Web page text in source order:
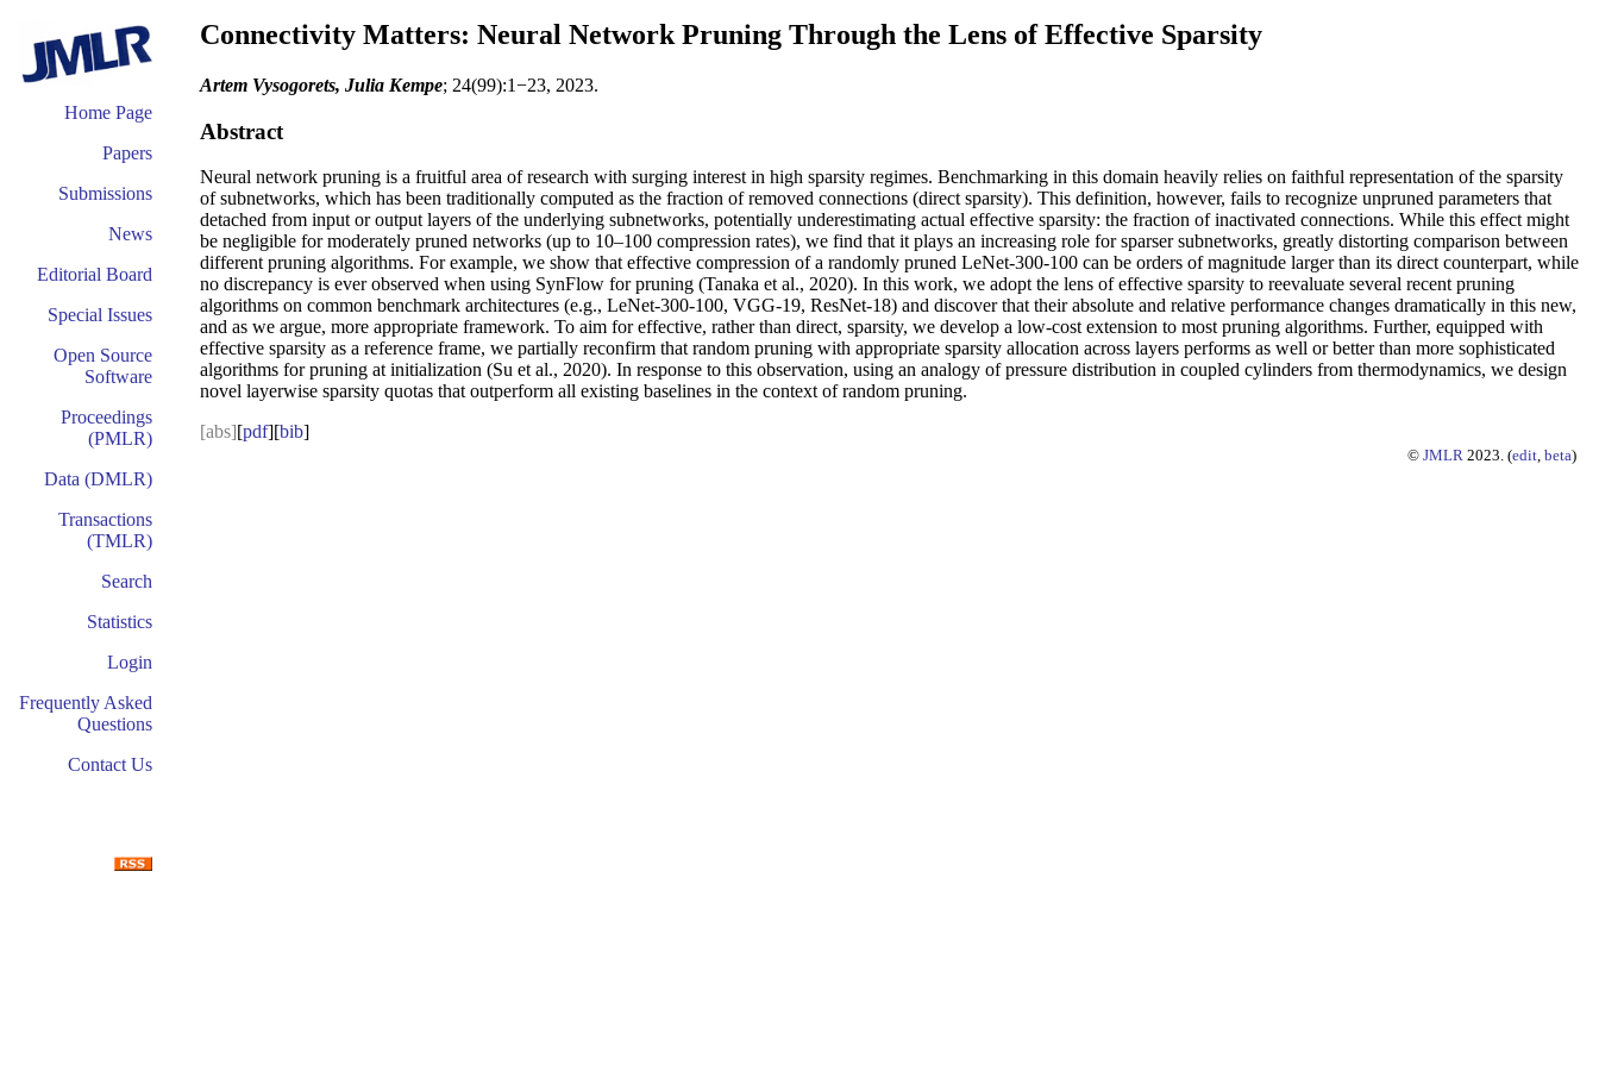
Home Page
Papers
Submissions
News
Editorial Board
Special Issues
Open Source
Software
Proceedings
(PMLR)
Data (DMLR)
Transactions
(TMLR)
Search
Statistics
Login
Frequently Asked
Questions
Contact Us
Connectivity Matters: Neural Network Pruning Through the Lens of Effective Sparsity
Artem Vysogorets, Julia Kempe; 24(99):1−23, 2023.
Abstract
Neural network pruning is a fruitful area of research with surging interest in high sparsity regimes. Benchmarking in this domain heavily relies on faithful representation of the sparsity
of subnetworks, which has been traditionally computed as the fraction of removed connections (direct sparsity). This definition, however, fails to recognize unpruned parameters that
detached from input or output layers of the underlying subnetworks, potentially underestimating actual effective sparsity: the fraction of inactivated connections. While this effect might
be negligible for moderately pruned networks (up to 10–100 compression rates), we find that it plays an increasing role for sparser subnetworks, greatly distorting comparison between
different pruning algorithms. For example, we show that effective compression of a randomly pruned LeNet-300-100 can be orders of magnitude larger than its direct counterpart, while
no discrepancy is ever observed when using SynFlow for pruning (Tanaka et al., 2020). In this work, we adopt the lens of effective sparsity to reevaluate several recent pruning
algorithms on common benchmark architectures (e.g., LeNet-300-100, VGG-19, ResNet-18) and discover that their absolute and relative performance changes dramatically in this new,
and as we argue, more appropriate framework. To aim for effective, rather than direct, sparsity, we develop a low-cost extension to most pruning algorithms. Further, equipped with
effective sparsity as a reference frame, we partially reconfirm that random pruning with appropriate sparsity allocation across layers performs as well or better than more sophisticated
algorithms for pruning at initialization (Su et al., 2020). In response to this observation, using an analogy of pressure distribution in coupled cylinders from thermodynamics, we design
novel layerwise sparsity quotas that outperform all existing baselines in the context of random pruning.
[abs][pdf][bib]
© JMLR 2023. (edit, beta)